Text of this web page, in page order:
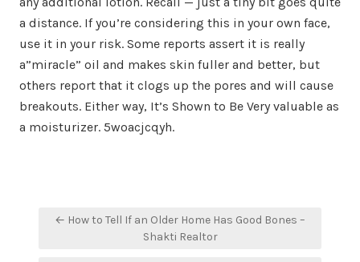
a distance. If you’re considering this in your own face,
use it in your risk. Some reports assert it is really
a”miracle” oil and makes skin fuller and better, but
others report that it clogs up the pores and will cause
breakouts. Either way, It’s Shown to Be Very valuable as
a moisturizer. 5woacjcqyh.
Post← How to Tell If an Older Home Has Good Bones –
Shakti Realtor